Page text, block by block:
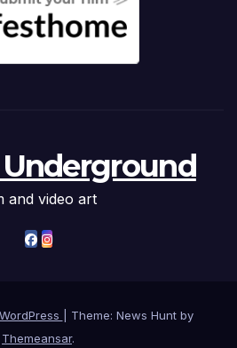
and video art
Theme: News Hunt by
Themeansar.